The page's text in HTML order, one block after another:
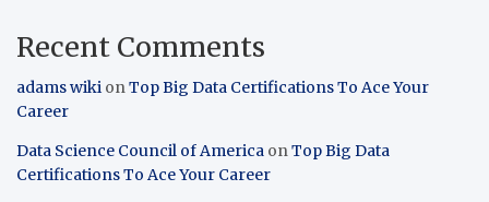
Recent Comments
adams wiki onTop Big Data Certifications To Ace Your
Career
Data Science Council of America onTop Big Data
Certifications To Ace Your Career